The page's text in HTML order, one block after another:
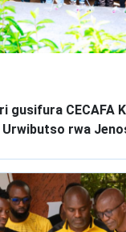
gusifura CECAFA
Urwibutso rwa